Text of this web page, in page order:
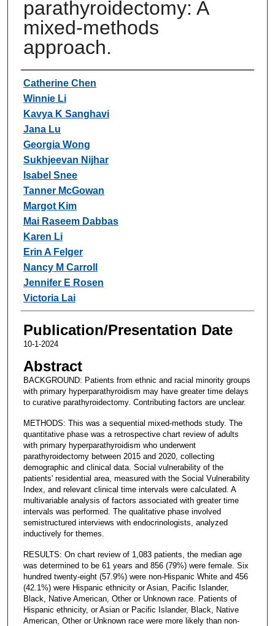
parathyroidectomy: A
mixed-methods
approach.
Authors
Catherine Chen
Winnie Li
Kavya K Sanghavi
Jana Lu
Georgia Wong
Sukhjeevan Nijhar
Isabel Snee
Tanner McGowan
Margot Kim
Mai Raseem Dabbas
Karen Li
Erin A Felger
Nancy M Carroll
Jennifer E Rosen
Victoria Lai
Publication/Presentation Date
10-1-2024
Abstract
BACKGROUND: Patients from ethnic and racial minority groups
with primary hyperparathyroidism may have greater time delays
to curative parathyroidectomy. Contributing factors are unclear.
METHODS: This was a sequential mixed-methods study. The
quantitative phase was a retrospective chart review of adults
with primary hyperparathyroidism who underwent
parathyroidectomy between 2015 and 2020, collecting
demographic and clinical data. Social vulnerability of the
patients' residential area, measured with the Social Vulnerability
Index, and relevant clinical time intervals were calculated. A
multivariable analysis of factors associated with greater time
intervals was performed. The qualitative phase involved
semistructured interviews with endocrinologists, analyzed
inductively for themes.
RESULTS: On chart review of 1,083 patients, the median age
was determined to be 61 years and 856 (79%) were female. Six
hundred twenty-eight (57.9%) were non-Hispanic White and 456
(42.1%) were Hispanic ethnicity or Asian, Pacific Islander,
Black, Native American, Other or Unknown race. Patients of
Hispanic ethnicity, or Asian or Pacific Islander, Black, Native
American, Other or Unknown race were more likely than non-